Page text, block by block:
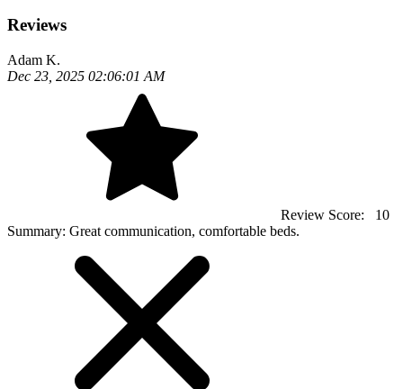
Reviews
Adam K.
Dec 23, 2025 02:06:01 AM
Review Score:
10
Summary: Great communication, comfortable beds.